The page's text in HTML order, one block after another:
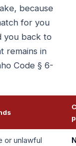
because
for you
you back to
remains in
Code § 6-
or unlawful